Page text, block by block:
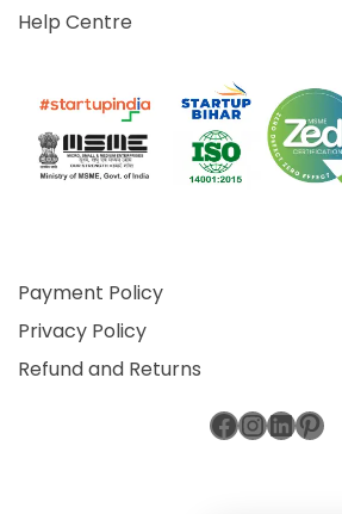
Help Centre
Payment Policy
Privacy Policy
Refund and Returns
Facebook